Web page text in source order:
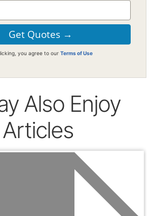
you agree to our Terms of Use
Also Enjoy